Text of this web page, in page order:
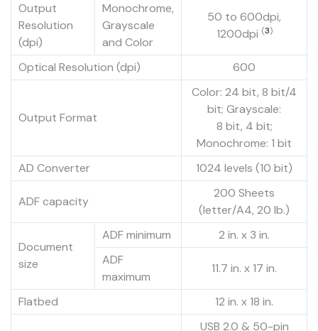
Output
Resolution
(dpi)
Monochrome,
Grayscale
and Color
50 to 600dpi,
1200dpi (3)
Optical Resolution (dpi) 600
Output Format
Color: 24 bit, 8 bit/4
bit; Grayscale:
8 bit, 4 bit;
Monochrome: 1 bit
AD Converter
1024 levels (10 bit)
ADF capacity
200 Sheets
(letter/A4, 20 lb.)
Document
size
ADF minimum
2 in. x 3 in.
ADF
maximum
11.7 in. x 17 in.
Flatbed
12 in. x 18 in.
USB 2.0 & 50-pin